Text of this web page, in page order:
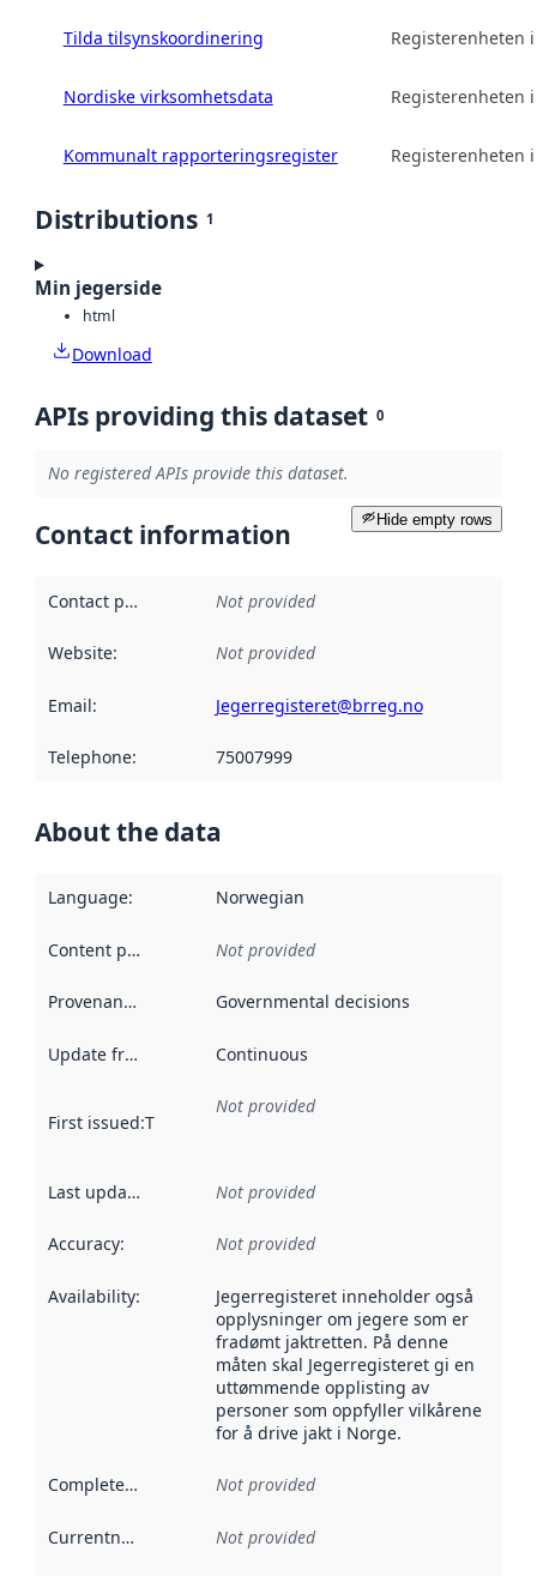
Tilda tilsynskoordinering Registerenheten
Nordiske virksomhetsdata Registerenheten
Kommunalt rapporteringsregister Registerenheten
Distributions 1
Min jegerside
html
Download
APIs providing this dataset 0
No registered APIs provide this dataset.
Hide empty rows
Contact information
Contact point Not provided
Website: Not provided
Email: Jegerregisteret@brreg.no
Telephone: 75007999
About the data
Language: Norwegian
Content providers Not provided
Provenance Governmental decisions
Update frequency Continuous
First issued:This date indicates when the data in this
Not provided
Last updated Not provided
Accuracy: Not provided
Availability:
Jegerregisteret inneholder også
opplysninger om jegere som er
fradømt jaktretten. På denne
måten skal Jegerregisteret gi en
uttømmende opplisting av
personer som oppfyller vilkårene
for å drive jakt i Norge.
Completeness Not provided
Currentness Not provided